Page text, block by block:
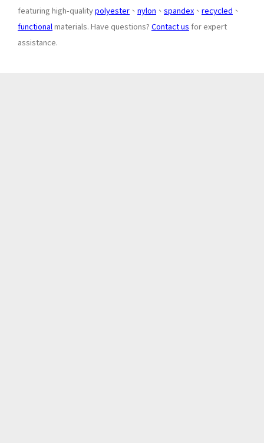
featuring high-qualitypolyester 、 nylon 、 spandex 、 recycled 、
functional materials. Have questions? Contact us for expert
assistance.